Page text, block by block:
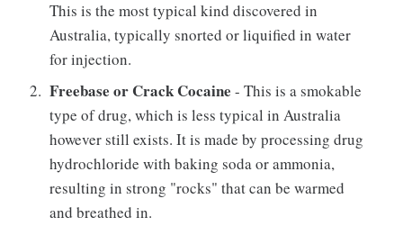
This is the most typical kind discovered in
Australia, typically snorted or liquified in water
for injection.
Freebase or Crack Cocaine - This is a smokable
type of drug, which is less typical in Australia
however still exists. It is made by processing drug
hydrochloride with baking soda or ammonia,
resulting in strong "rocks" that can be warmed
and breathed in.